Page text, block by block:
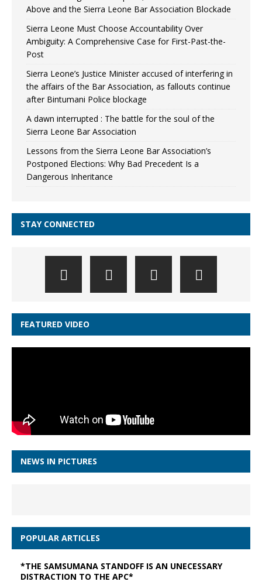
Above and the Sierra Leone Bar Association Blockade
Sierra Leone Must Choose Accountability Over
Ambiguity: A Comprehensive Case for First-Past-the-
Post
Sierra Leone’s Justice Minister accused of interfering in
the affairs of the Bar Association, as fallouts continue
after Bintumani Police blockage
A dawn interrupted : The battle for the soul of the
Sierra Leone Bar Association
Lessons from the Sierra Leone Bar Association’s
Postponed Elections: Why Bad Precedent Is a
Dangerous Inheritance
STAY CONNECTED
FEATURED VIDEO
NEWS IN PICTURES
POPULAR ARTICLES
*THE SAMSUMANA STANDOFF IS AN UNECESSARY
DISTRACTION TO THE APC*